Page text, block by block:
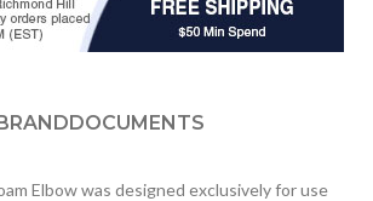
DOCUMENTS
Elbow was designed exclusively for use